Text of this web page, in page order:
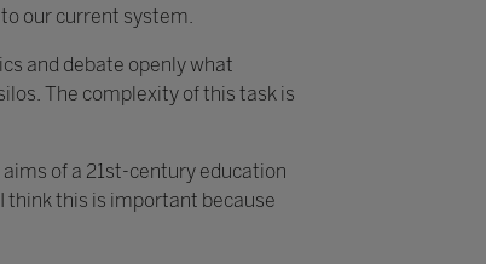
our current system.
and debate openly what
The complexity of this task is
of a 21st-century education
think this is important because